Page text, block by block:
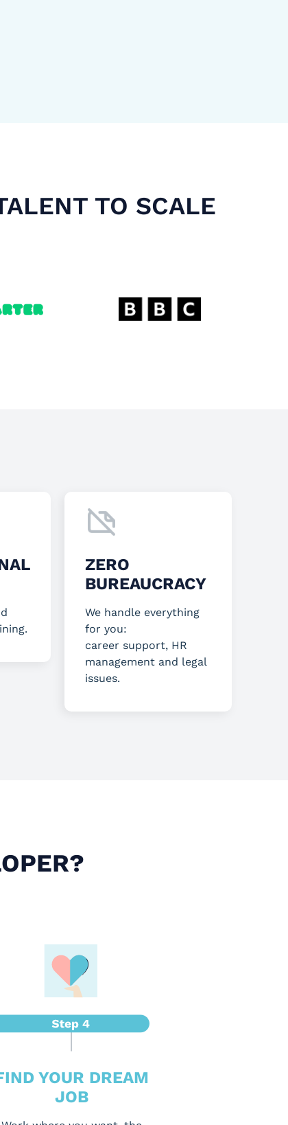
TO SCALE
ZERO
BUREAUCRACY
We handle everything
for you:
career support, HR
management and legal
issues.
YOUR DREAM
JOB